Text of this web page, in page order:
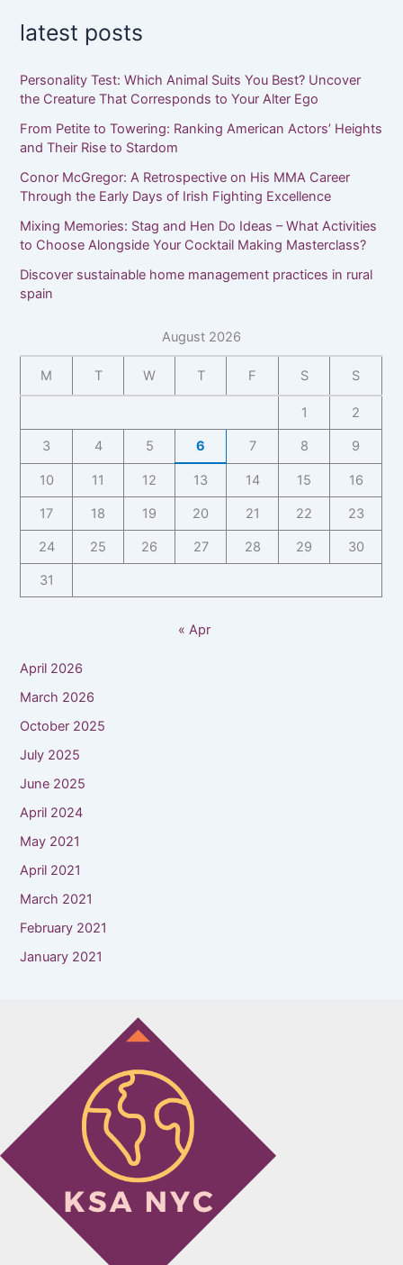
latest posts
Personality Test: Which Animal Suits You Best? Uncover
the Creature That Corresponds to Your Alter Ego
From Petite to Towering: Ranking American Actors’ Heights
and Their Rise to Stardom
Conor McGregor: A Retrospective on His MMA Career
Through the Early Days of Irish Fighting Excellence
Mixing Memories: Stag and Hen Do Ideas – What Activities
to Choose Alongside Your Cocktail Making Masterclass?
Discover sustainable home management practices in rural
spain
August 2026
M T W T F S S
1 2
3 4 5 6 7 8 9
10 11 12 13 14 15 16
17 18 19 20 21 22 23
24 25 26 27 28 29 30
31
« Apr
April 2026
March 2026
October 2025
July 2025
June 2025
April 2024
May 2021
April 2021
March 2021
February 2021
January 2021